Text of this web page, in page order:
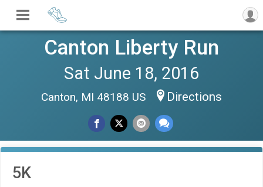
Canton Liberty Run
Sat June 18, 2016
Canton, MI 48188 US Directions
5K